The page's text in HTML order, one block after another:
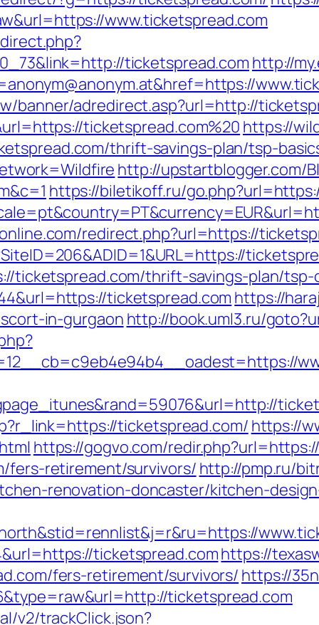
www.ticketspread.com
ticketspread.com http://
banner/adredirect.asp?url=http://
ticketspread.com%20 https://
thrift-savings-plan/tsp-
http://upstartblogger.com/
https://biletikoff.ru/
redirect.php?url=https://
ticketspread.com/thrift-savings-plan/tsp-
ticketspread.com https://
in-gurgaon http://book.uml3.ru/
ticketspread.com/ https://
https://gogvo.com/
fers-retirement/survivors/ http://pmp.ru/
renovation-doncaster/kitchen-
ticketspread.comhttps://
fers-retirement/survivors/ https://
ticketspread.com
v2/trackClick.json?